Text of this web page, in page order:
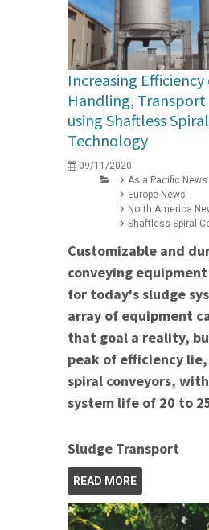
Increasing
Handling,
using Shaftless
Technology
09/11/2020
Asia Pacific News
Europe News
North America
Shaftless Spiral
Customizable and
conveying
for today's sludge
array of equipment
that goal a reality,
peak of efficiency
spiral conveyors,
system life of 20 to
Sludge Transport
READ MORE